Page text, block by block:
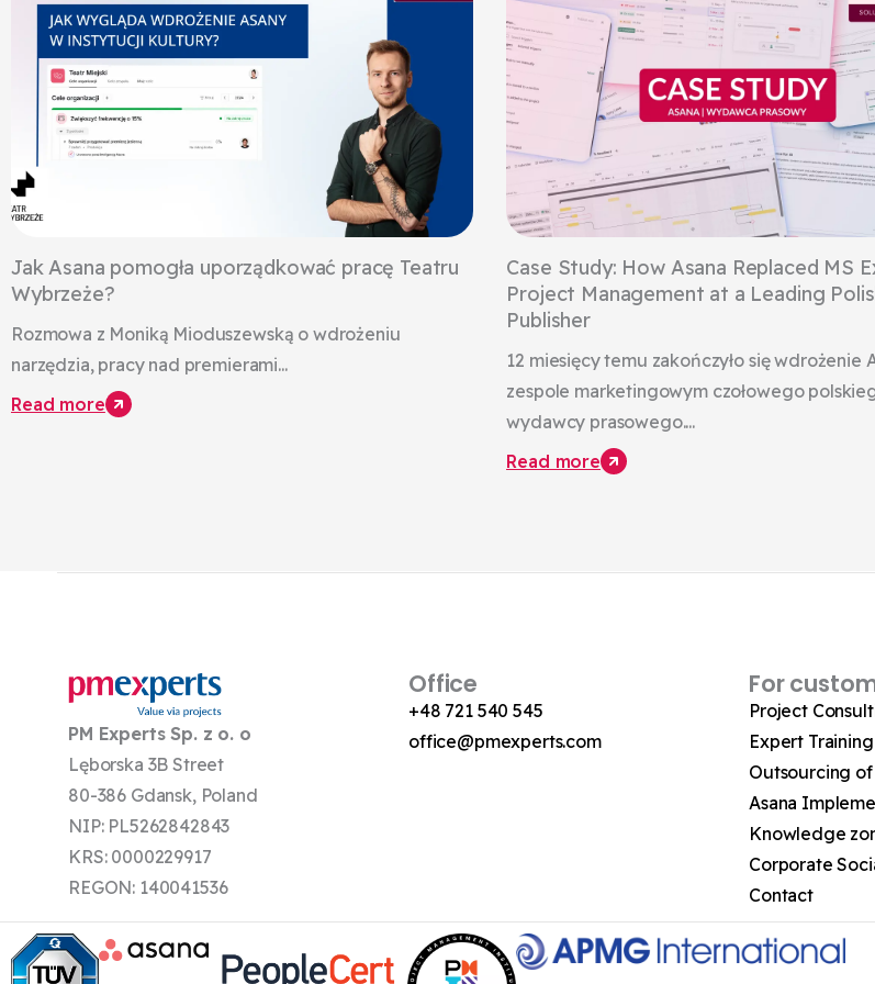
Jak Asana pomogła uporządkować pracę Teatru
Wybrzeże?
Rozmowa z Moniką Mioduszewską o wdrożeniu
narzędzia, pracy nad premierami...
Read more
Case Study: How Asana Replaced MS
Project Management at a Leading
Publisher
12 miesięcy temu zakończyło się wdrożenie
zespole marketingowym czołowego
wydawcy prasowego....
Read more
PM Experts Sp. z o. o
Lęborska 3B Street
80-386 Gdansk, Poland
NIP: PL5262842843
KRS: 0000229917
REGON: 140041536
Office
+48 721 540 545
office@pmexperts.com
For
Project
Expert Training
Outsourcing
Asana
Knowledge
Corporate
Contact